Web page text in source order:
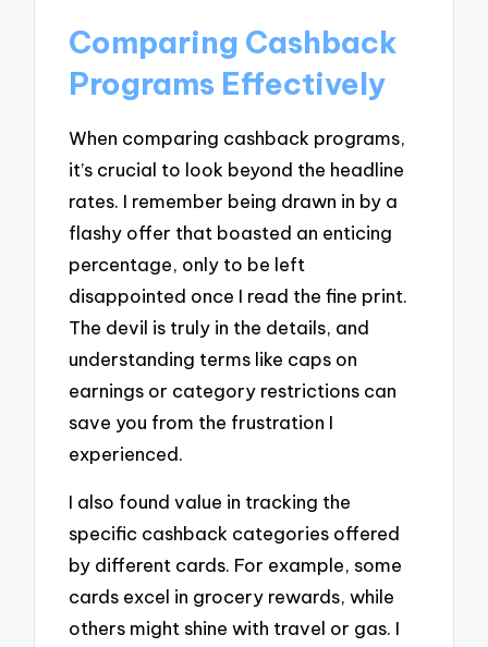
Comparing Cashback
Programs Effectively
When comparing cashback programs,
it’s crucial to look beyond the headline
rates. I remember being drawn in by a
flashy offer that boasted an enticing
percentage, only to be left
disappointed once I read the fine print.
The devil is truly in the details, and
understanding terms like caps on
earnings or category restrictions can
save you from the frustration I
experienced.
I also found value in tracking the
specific cashback categories offered
by different cards. For example, some
cards excel in grocery rewards, while
others might shine with travel or gas. I